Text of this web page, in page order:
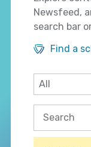
Newsfeed,
search bar
Find a